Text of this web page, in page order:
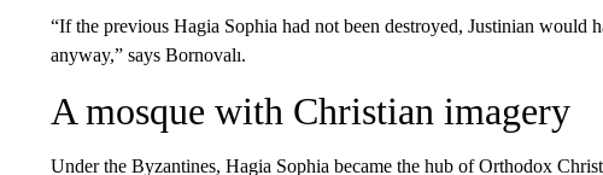
“If the previous Hagia Sophia had not been destroyed, Justinian would
anyway,” says Bornovalı.
A mosque with Christian imagery
Under the Byzantines, Hagia Sophia became the hub of Orthodox